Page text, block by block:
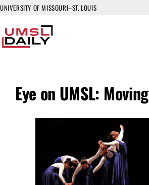
UNIVERSITY OF MISSOURI–ST. LOUIS
Eye on UMSL: Moving